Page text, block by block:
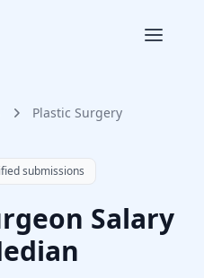
Plastic Surgery
from 73 verified plastic
submissions
Salary